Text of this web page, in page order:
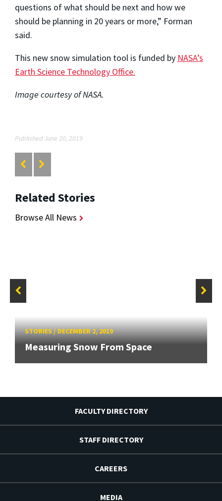
questions of what should be next and how we
should be planning in 20 years or more,” Forman
said.
This new snow simulation tool is funded by NASA’s
Earth Science Technology Office.
Image courtesy of NASA.
Published June 20, 2019
Related Stories
Browse All News
STORIES/DECEMBER 2, 2019
Measuring Snow From Space
FACULTY DIRECTORY
STAFF DIRECTORY
CAREERS
MEDIA